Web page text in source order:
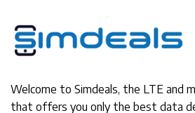
Welcome to Simdeals, the LTE and
that offers you only the best data